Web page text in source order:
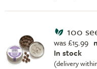
100
was £15.99
In stock
(delivery